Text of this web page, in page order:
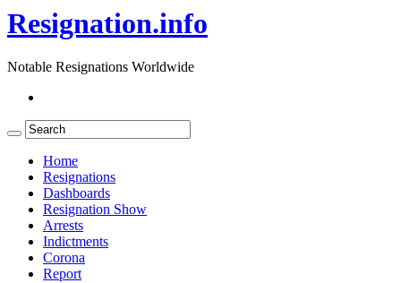
Resignation.info
Notable Resignations Worldwide
Home
Resignations
Dashboards
Resignation Show
Arrests
Indictments
Corona
Report